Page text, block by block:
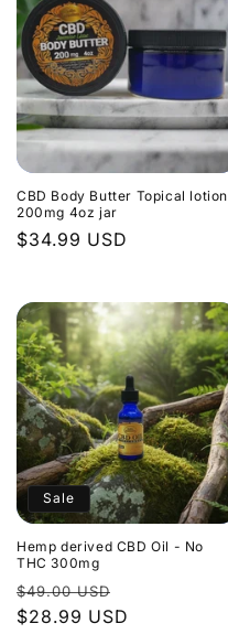
CBD Body Butter Topical lotion
200mg 4oz jar
Regular
$34.99 USD
Sale
Hemp derived CBD Oil - No
THC 300mg
Regular
price
$49.00 USD
price
$28.99 USD